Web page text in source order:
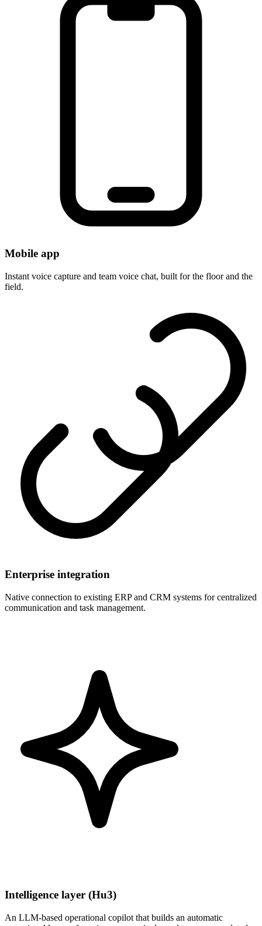
Mobile app
Instant voice capture and team voice chat, built for the floor and the
field.
Enterprise integration
Native connection to existing ERP and CRM systems for centralized
communication and task management.
Intelligence layer (Hu3)
An LLM-based operational copilot that builds an automatic